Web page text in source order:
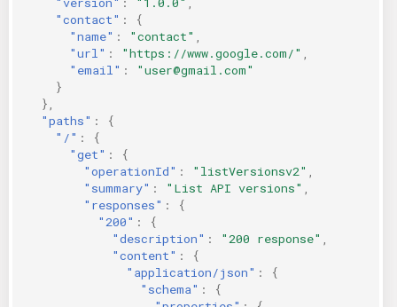
"contact" :
{
"name" : "contact"
"url" : "https://www.google.com/"
"email" :
"user@gmail.com"
}
},
"paths" :
{
"/" :
{
"get" :
{
"operationId" : "listVersionsv2"
"summary" : "List API versions"
"responses" :
{
"200" :
{
"description" : "200 response"
"content" :
{
"application/json" :
{
"schema" :
{